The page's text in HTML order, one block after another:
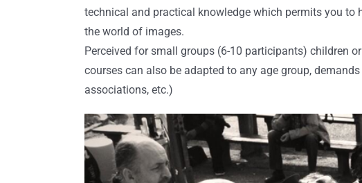
technical and practical knowledge which permits you to
the world of images.
Perceived for small groups (6-10 participants) children
courses can also be adapted to any age group,
associations, etc.)